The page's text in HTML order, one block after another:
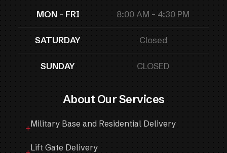
MON - FRI 8:00 AM - 4:30 PM
SATURDAY Closed
SUNDAY CLOSED
About Our Services
Military Base and Residential Delivery
Lift Gate Delivery